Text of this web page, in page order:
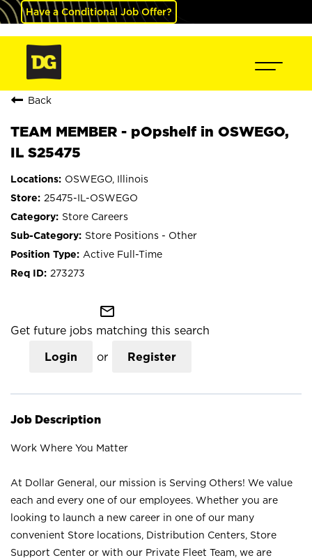
Have a Conditional Job Offer?
Back
TEAM MEMBER - pOpshelf in OSWEGO,
IL S25475
OSWEGO, Illinois
25475-IL-OSWEGO
Store Careers
Store Positions - Other
Active Full-Time
273273
mail_outline
Get future jobs matching this search
Login or Register
Job Description
Work Where You Matter
At Dollar General, our mission is Serving Others! We value
each and every one of our employees. Whether you are
looking to launch a new career in one of our many
convenient Store locations, Distribution Centers, Store
Support Center or with our Private Fleet Team, we are